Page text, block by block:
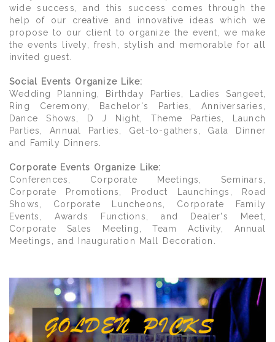
wide success, and this success comes through the
help of our creative and innovative ideas which we
propose to our client to organize the event, we make
the events lively, fresh, stylish and memorable for all
invited guest.
Social Events Organize Like:
Wedding Planning, Birthday Parties, Ladies Sangeet,
Ring Ceremony, Bachelor's Parties, Anniversaries,
Dance Shows, D J Night, Theme Parties, Launch
Parties, Annual Parties, Get-to-gathers, Gala Dinner
and Family Dinners.
Corporate Events Organize Like:
Conferences, Corporate Meetings, Seminars,
Corporate Promotions, Product Launchings, Road
Shows, Corporate Luncheons, Corporate Family
Events, Awards Functions, and Dealer's Meet,
Corporate Sales Meeting, Team Activity, Annual
Meetings, and Inauguration Mall Decoration.